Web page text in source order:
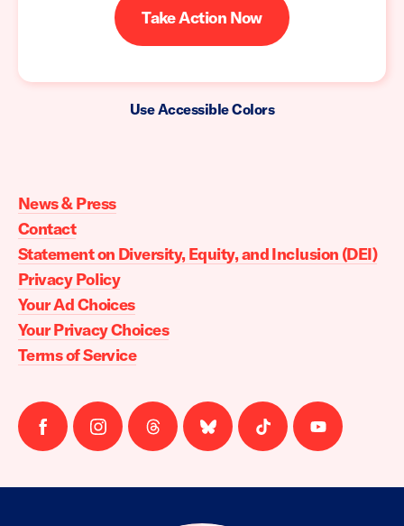
Take Action Now
Use Accessible Colors
Action
home
News & Press
Contact
Statement on Diversity, Equity, and Inclusion (DEI)
Privacy Policy
Your Ad Choices
Your Privacy Choices
Terms of Service
Follow
us
Follow
us
Follow
us
Follow
us
Follow
us
Follow
us